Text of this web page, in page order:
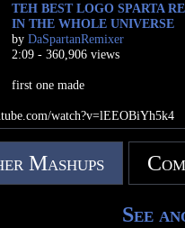
TEH BEST LOGO SPARTA
IN THE WHOLE UNIVERSE
by DaSpartanRemixer
2:09 - 360,906 views
first one made
watch?v=lEEOBiYh5k4
Mashups
See